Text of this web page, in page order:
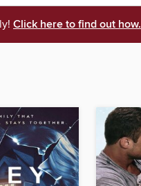
Click here to find out how.